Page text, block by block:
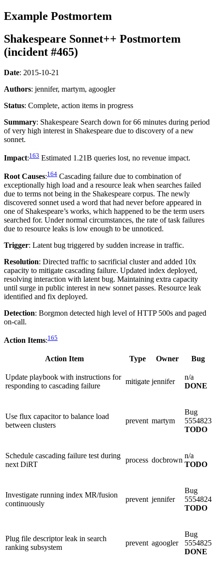
Example Postmortem
Shakespeare Sonnet++ Postmortem
(incident #465)
Date: 2015-10-21
Authors: jennifer, martym, agoogler
Status: Complete, action items in progress
Summary: Shakespeare Search down for 66 minutes during period
of very high interest in Shakespeare due to discovery of a new
sonnet.
Impact:163 Estimated 1.21B queries lost, no revenue impact.
Root Causes:164 Cascading failure due to combination of
exceptionally high load and a resource leak when searches failed
due to terms not being in the Shakespeare corpus. The newly
discovered sonnet used a word that had never before appeared in
one of Shakespeare’s works, which happened to be the term users
searched for. Under normal circumstances, the rate of task failures
due to resource leaks is low enough to be unnoticed.
Trigger: Latent bug triggered by sudden increase in traffic.
Resolution: Directed traffic to sacrificial cluster and added 10x
capacity to mitigate cascading failure. Updated index deployed,
resolving interaction with latent bug. Maintaining extra capacity
until surge in public interest in new sonnet passes. Resource leak
identified and fix deployed.
Detection: Borgmon detected high level of HTTP 500s and paged
on-call.
Action Items:165
Action Item Type Owner Bug
Update playbook with instructions for
responding to cascading failure
mitigate jennifer
n/a
DONE
Use flux capacitor to balance load
between clusters
prevent martym
Bug
5554823
TODO
Schedule cascading failure test during
next DiRT
process docbrown
n/a
TODO
Investigate running index MR/fusion
continuously
prevent jennifer
Bug
5554824
TODO
Plug file descriptor leak in search
ranking subsystem
prevent agoogler
Bug
5554825
DONE